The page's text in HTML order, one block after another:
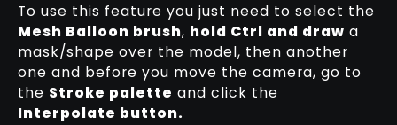
To use this feature you just need to select the
Mesh Balloon brush, hold Ctrl and draw a
mask/shape over the model, then another
one and before you move the camera, go to
the Stroke palette and click the
Interpolate button.